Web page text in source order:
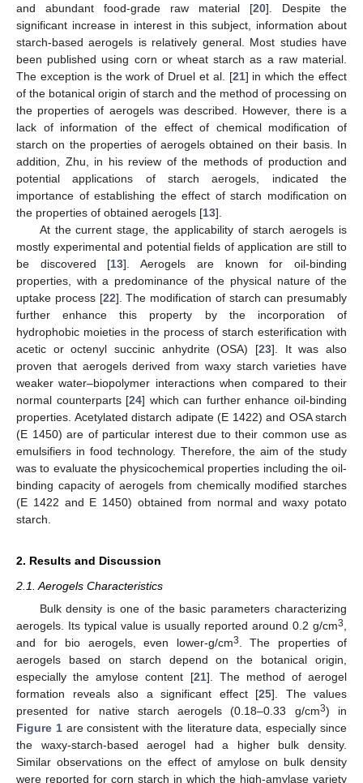
and abundant food-grade raw material [20]. Despite the
significant increase in interest in this subject, information about
starch-based aerogels is relatively general. Most studies have
been published using corn or wheat starch as a raw material.
The exception is the work of Druel et al. [21] in which the effect
of the botanical origin of starch and the method of processing on
the properties of aerogels was described. However, there is a
lack of information of the effect of chemical modification of
starch on the properties of aerogels obtained on their basis. In
addition, Zhu, in his review of the methods of production and
potential applications of starch aerogels, indicated the
importance of establishing the effect of starch modification on
the properties of obtained aerogels [13].
At the current stage, the applicability of starch aerogels is
mostly experimental and potential fields of application are still to
be discovered [13]. Aerogels are known for oil-binding
properties, with a predominance of the physical nature of the
uptake process [22]. The modification of starch can presumably
further enhance this property by the incorporation of
hydrophobic moieties in the process of starch esterification with
acetic or octenyl succinic anhydrite (OSA) [23]. It was also
proven that aerogels derived from waxy starch varieties have
weaker water–biopolymer interactions when compared to their
normal counterparts [24] which can further enhance oil-binding
properties. Acetylated distarch adipate (E 1422) and OSA starch
(E 1450) are of particular interest due to their common use as
emulsifiers in food technology. Therefore, the aim of the study
was to evaluate the physicochemical properties including the oil-
binding capacity of aerogels from chemically modified starches
(E 1422 and E 1450) obtained from normal and waxy potato
starch.
2. Results and Discussion
2.1. Aerogels Characteristics
Bulk density is one of the basic parameters characterizing
aerogels. Its typical value is usually reported around 0.2 g/cm3
and for bio aerogels, even lower-g/cm3
. The properties of
aerogels based on starch depend on the botanical origin,
especially the amylose content [21]. The method of aerogel
formation reveals also a significant effect [25]. The values
presented for native starch aerogels (0.18–0.33 g/cm3) in
Figure 1are consistent with the literature data, especially since
the waxy-starch-based aerogel had a higher bulk density.
Similar observations on the effect of amylose on bulk density
were reported for corn starch in which the high-amylase variety